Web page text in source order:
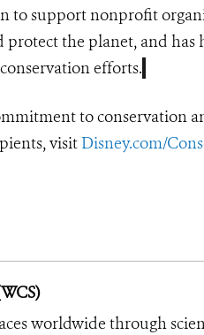
to support nonprofit
the planet, and
efforts.
to conservation
visit Disney.com/
worldwide through